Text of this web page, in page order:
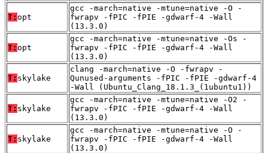
T: opt
gcc -march=native -mtune=native -O -
fwrapv -fPIC -fPIE -gdwarf-4 -Wall
(13.3.0)
T: opt
gcc -march=native -mtune=native -Os -
fwrapv -fPIC -fPIE -gdwarf-4 -Wall
(13.3.0)
T: skylake
clang -march=native -O -fwrapv -
Qunused-arguments -fPIC -fPIE -gdwarf-4
-Wall (Ubuntu_Clang_18.1.3_(1ubuntu1))
T: skylake
gcc -march=native -mtune=native -O2 -
fwrapv -fPIC -fPIE -gdwarf-4 -Wall
(13.3.0)
T: skylake
gcc -march=native -mtune=native -O -
fwrapv -fPIC -fPIE -gdwarf-4 -Wall
(13.3.0)